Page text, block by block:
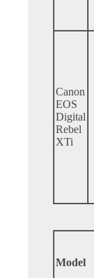
Canon
EOS
Digital
Rebel
XTi
Model